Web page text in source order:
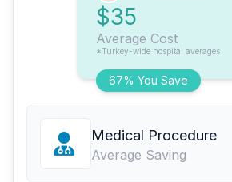
67% You Save
$35
Average Cost
*Turkey-wide hospital averages
Medical Procedure
Average Saving